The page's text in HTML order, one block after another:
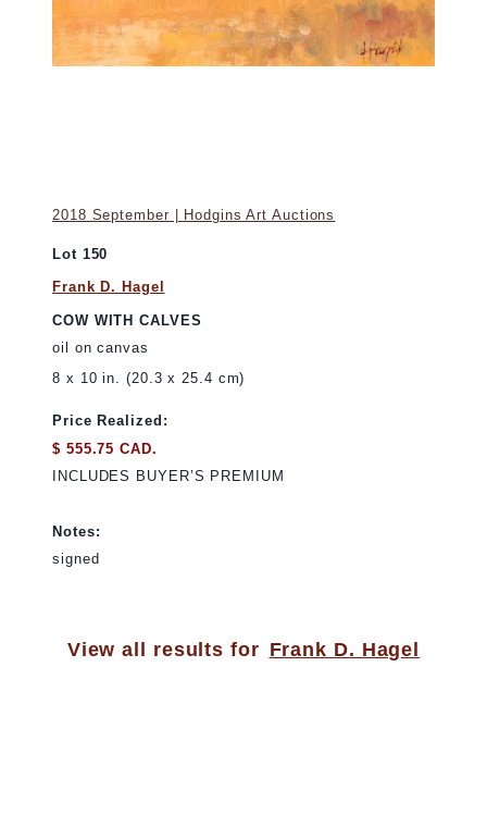
2018 September | Hodgins Art Auctions
Lot 150
Frank D. Hagel
COW WITH CALVES
oil on canvas
8 x 10 in. (20.3 x 25.4 cm)
Price Realized:
$ 555.75 CAD.
INCLUDES BUYER’S PREMIUM
Notes:
signed
View all results for Frank D. Hagel